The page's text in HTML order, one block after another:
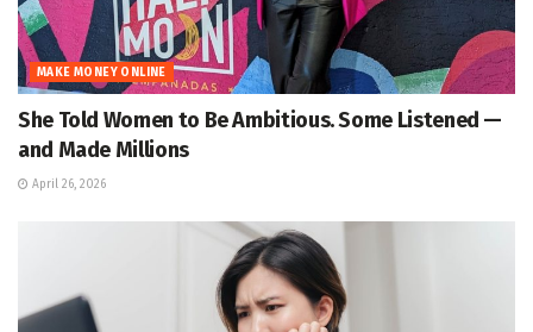
MAKE MONEY ONLINE
She Told Women to Be Ambitious. Some Listened —
and Made Millions
April 26, 2026